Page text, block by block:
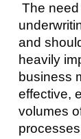
The
and
heavily
business
effective,
volumes